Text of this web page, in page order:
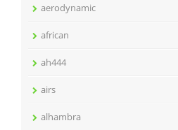
aerodynamic
african
ah444
airs
alhambra